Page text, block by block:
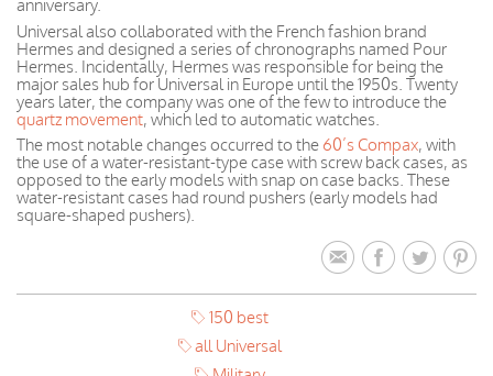
anniversary.
Universal also collaborated with the French fashion brand
Hermes and designed a series of chronographs named Pour
Hermes. Incidentally, Hermes was responsible for being the
major sales hub for Universal in Europe until the 1950s. Twenty
years later, the company was one of the few to introduce the
quartz movement, which led to automatic watches.
The most notable changes occurred to the 60’s Compax, with
the use of a water-resistant-type case with screw back cases, as
opposed to the early models with snap on case backs. These
water-resistant cases had round pushers (early models had
square-shaped pushers).
150 best
all Universal